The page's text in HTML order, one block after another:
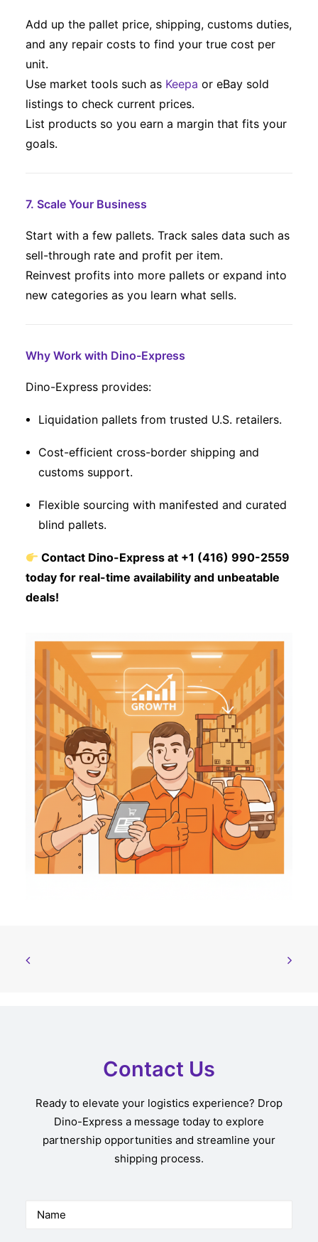
Add up the pallet price, shipping, customs duties,
and any repair costs to find your true cost per
unit.
Use market tools such as Keepa or eBay sold
listings to check current prices.
List products so you earn a margin that fits your
goals.
7. Scale Your Business
Start with a few pallets. Track sales data such as
sell-through rate and profit per item.
Reinvest profits into more pallets or expand into
new categories as you learn what sells.
Why Work with Dino-Express
Dino-Express provides:
Liquidation pallets from trusted U.S. retailers.
Cost-efficient cross-border shipping and
customs support.
Flexible sourcing with manifested and curated
blind pallets.
Contact Dino-Express at +1 (416) 990-2559
today for real-time availability and unbeatable
deals!
Contact Us
Ready to elevate your logistics experience? Drop
Dino-Express a message today to explore
partnership opportunities and streamline your
shipping process.